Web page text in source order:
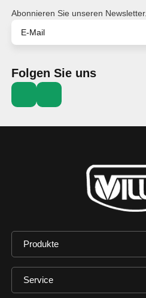
Abonnieren Sie unseren Newsletter.
Folgen Sie uns
Produkte
Service